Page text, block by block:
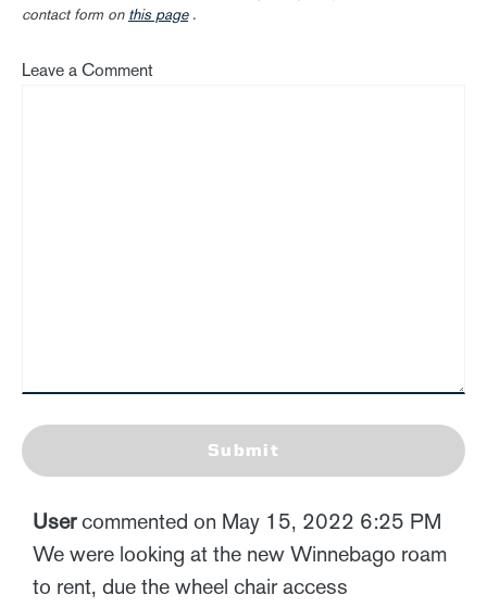
contact form on this page.
Leave a Comment
Submit
Usercommented on May 15, 2022 6:25 PM
We were looking at the new Winnebago roam
to rent, due the wheel chair access